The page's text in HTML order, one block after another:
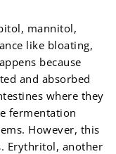
mannitol,
like bloating,
because
and absorbed
where they
fermentation
However, this
Erythritol, another